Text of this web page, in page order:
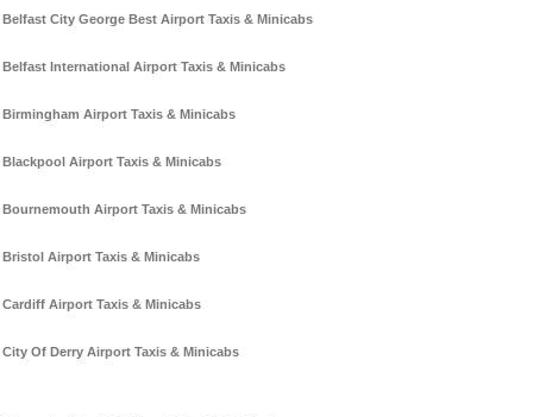
Belfast City George Best Airport Taxis & Minicabs
Belfast International Airport Taxis & Minicabs
Birmingham Airport Taxis & Minicabs
Blackpool Airport Taxis & Minicabs
Bournemouth Airport Taxis & Minicabs
Bristol Airport Taxis & Minicabs
Cardiff Airport Taxis & Minicabs
City Of Derry Airport Taxis & Minicabs